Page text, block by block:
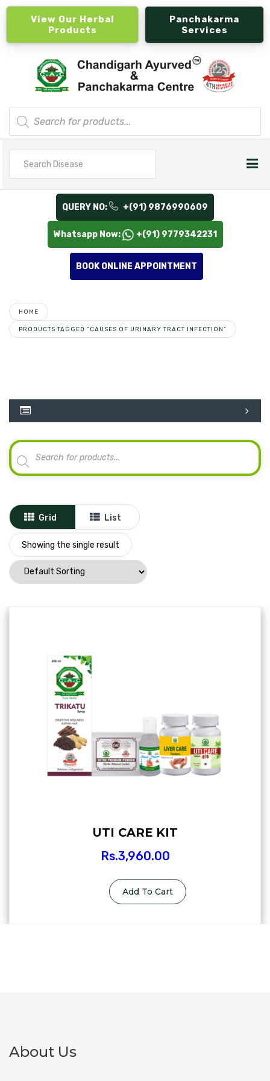
View Our Herbal
Products
Panchakarma
Services
Products
search
QUERY NO: +(91) 9876990609
Whatsapp Now: +(91) 9779342231
BOOK ONLINE APPOINTMENT
HOME
PRODUCTS TAGGED “CAUSES OF URINARY TRACT INFECTION”
Products
search
Grid List
Showing the single result
UTI CARE KIT
Rs.3,960.00
Add To Cart
About Us